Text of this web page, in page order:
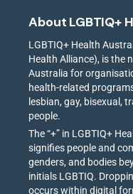
About LGBTIQ+
LGBTIQ+ Health
Health Alliance), is the
Australia for
health-related
lesbian, gay, bisexual,
people.
The “+” in LGBTIQ+
signifies people and
genders, and bodies
initials LGBTIQ.
occurs within digital